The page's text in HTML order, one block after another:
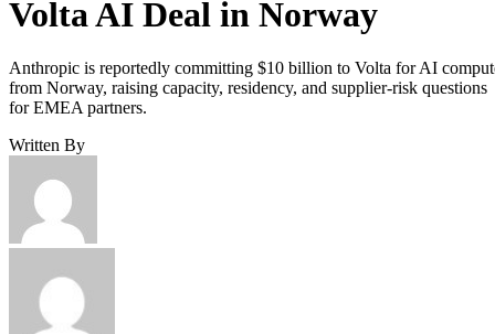
Volta AI Deal in Norway
Anthropic is reportedly committing $10 billion to Volta for AI
from Norway, raising capacity, residency, and supplier-risk questions
for EMEA partners.
Written By